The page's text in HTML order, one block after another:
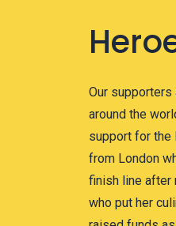
Our supporters
around the
support for the
from London
finish line after
who put her